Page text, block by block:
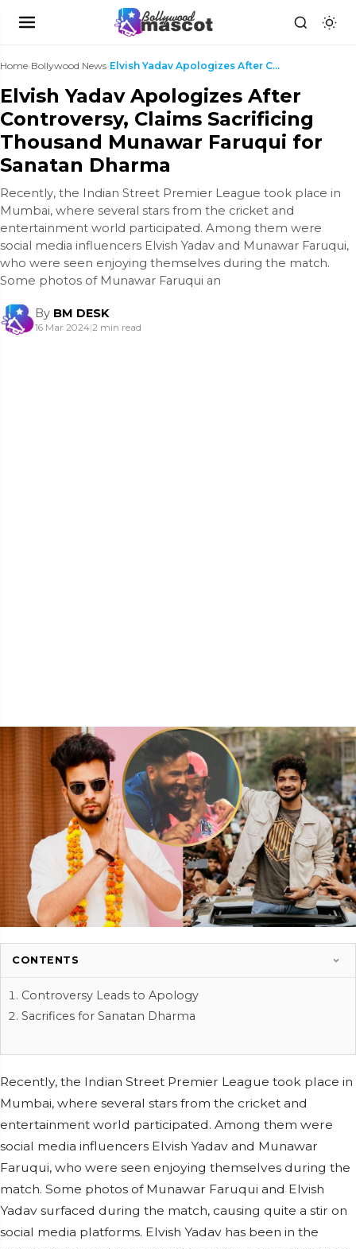
Home›Bollywood News› Elvish Yadav Apologizes After Controversy, Claims ...
Elvish Yadav Apologizes After
Controversy, Claims Sacrificing
Thousand Munawar Faruqui for
Sanatan Dharma
Recently, the Indian Street Premier League took place in
Mumbai, where several stars from the cricket and
entertainment world participated. Among them were
social media influencers Elvish Yadav and Munawar Faruqui,
who were seen enjoying themselves during the match.
Some photos of Munawar Faruqui an
By BM DESK
16 Mar 2024|2 min read
CONTENTS
Controversy Leads to Apology
Sacrifices for Sanatan Dharma
Recently, the Indian Street Premier League took place in
Mumbai, where several stars from the cricket and
entertainment world participated. Among them were
social media influencers Elvish Yadav and Munawar
Faruqui, who were seen enjoying themselves during the
match. Some photos of Munawar Faruqui and Elvish
Yadav surfaced during the match, causing quite a stir on
social media platforms. Elvish Yadav has been in the